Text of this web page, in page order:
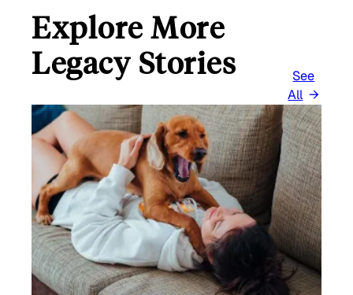
Explore More
Legacy Stories
See
All